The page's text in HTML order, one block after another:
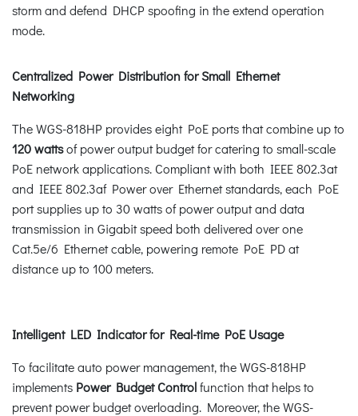
storm and defend DHCP spoofing in the extend operation
mode.
Centralized Power Distribution for Small Ethernet
Networking
The WGS-818HP provides eight PoE ports that combine up to
120 wattsof power output budget for catering to small-scale
PoE network applications. Compliant with both IEEE 802.3at
and IEEE 802.3af Power over Ethernet standards, each PoE
port supplies up to 30 watts of power output and data
transmission in Gigabit speed both delivered over one
Cat.5e/6 Ethernet cable, powering remote PoE PD at
distance up to 100 meters.
Intelligent LED Indicator for Real-time PoE Usage
To facilitate auto power management, the WGS-818HP
implements Power Budget Controlfunction that helps to
prevent power budget overloading. Moreover, the WGS-